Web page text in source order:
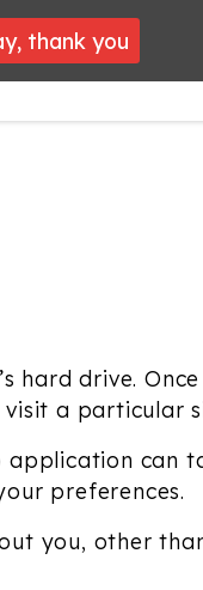
NEWS
hard drive.
a particular
application can
preferences.
you, other
thank you